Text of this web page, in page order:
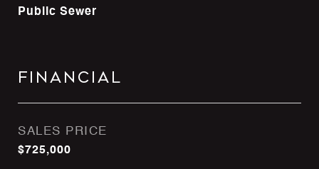
Public Sewer
Financial
SALES PRICE
$725,000